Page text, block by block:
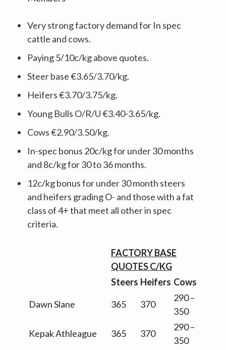
Very strong factory demand for In spec
cattle and cows.
Paying 5/10c/kg above quotes.
Steer base €3.65/3.70/kg.
Heifers €3.70/3.75/kg.
Young Bulls O/R/U €3.40-3.65/kg.
Cows €2.90/3.50/kg.
In-spec bonus 20c/kg for under 30 months
and 8c/kg for 30 to 36 months.
12c/kg bonus for under 30 month steers
and heifers grading O- and those with a fat
class of 4+ that meet all other in spec
criteria.
FACTORY BASE
QUOTES C/KG
Steers Heifers Cows
Dawn Slane
365 370
290 –
350
Kepak Athleague
365 370
290 –
350